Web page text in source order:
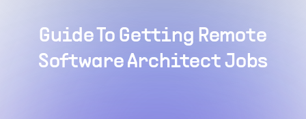
Guide To Getting Remote
Software Architect Jobs